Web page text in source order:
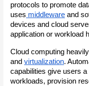
protocols to promote
uses middleware and
devices and cloud
application or workload
Cloud computing
and virtualization.
capabilities give users
workloads, provision